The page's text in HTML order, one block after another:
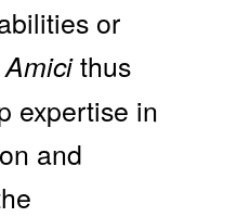
or
Amicithus
expertise in
and